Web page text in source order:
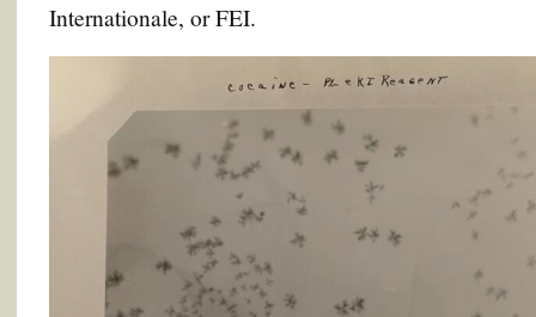
Internationale, or FEI.